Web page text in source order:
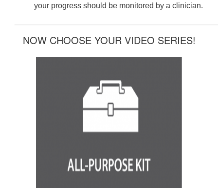
your progress should be monitored by a clinician.
NOW CHOOSE YOUR VIDEO SERIES!